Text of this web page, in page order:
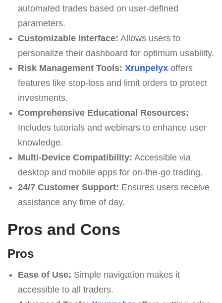
automated trades based on user-defined
parameters.
Customizable Interface: Allows users to
personalize their dashboard for optimum usability.
Risk Management Tools: Xrunpelyxoffers
features like stop-loss and limit orders to protect
investments.
Comprehensive Educational Resources:
Includes tutorials and webinars to enhance user
knowledge.
Multi-Device Compatibility: Accessible via
desktop and mobile apps for on-the-go trading.
24/7 Customer Support: Ensures users receive
assistance any time of day.
Pros and Cons
Pros
Ease of Use: Simple navigation makes it
accessible to all traders.